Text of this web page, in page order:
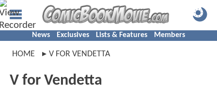
News Exclusives Lists & Features Members
HOME V FOR VENDETTA
V for Vendetta